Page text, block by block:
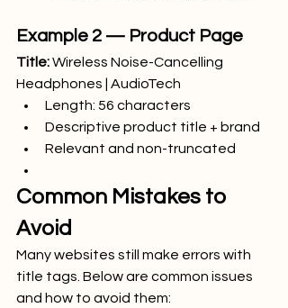
Example 2 — Product Page
Title: Wireless Noise-Cancelling
Headphones | AudioTech
Length: 56 characters
Descriptive product title + brand
Relevant and non-truncated
Common Mistakes to
Avoid
Many websites still make errors with
title tags. Below are common issues
and how to avoid them: